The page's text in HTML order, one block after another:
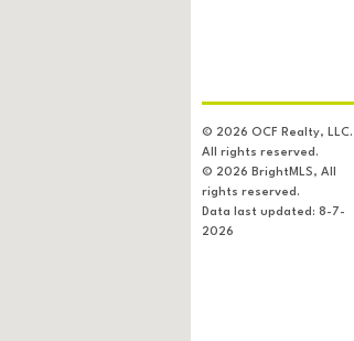
© 2026 OCF Realty, LLC.
All rights reserved.
© 2026 BrightMLS, All
rights reserved.
Data last updated: 8-7-
2026